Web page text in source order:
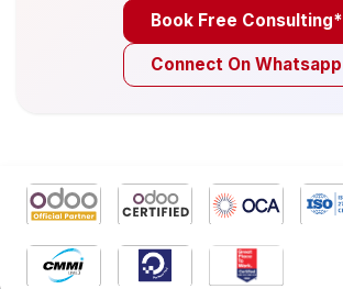
Book Free Consulting*
Connect On Whatsapp